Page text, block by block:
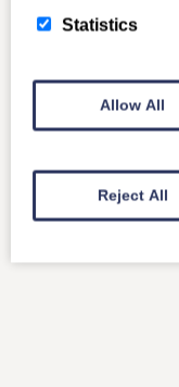
Statistics
Allow All
Reject All